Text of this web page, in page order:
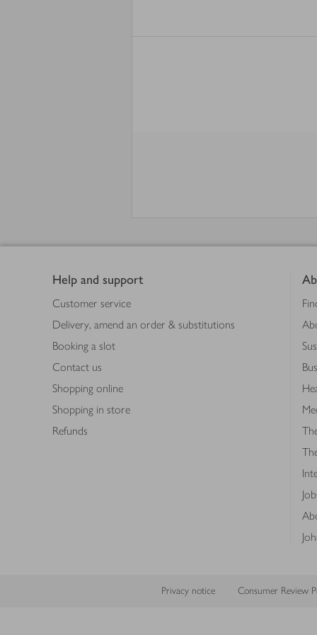
Help and support
Customer service
Delivery, amend an order & substitutions
Booking a slot
Contact us
Shopping online
Shopping in store
Refunds
Privacy notice Consumer Review